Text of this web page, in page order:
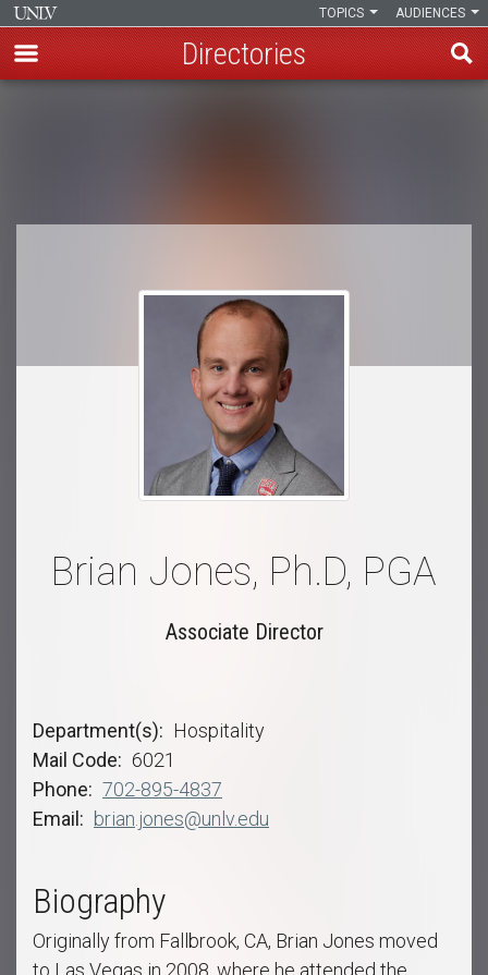
AUDIENCES
TOPICS
Directories
Brian Jones, Ph.D, PGA
Associate Director
Department(s)
Hospitality
Mail Code
6021
Phone
702-895-4837
Email
brian.jones@unlv.edu
Biography
Originally from Fallbrook, CA, Brian Jones moved
to Las Vegas in 2008, where he attended the